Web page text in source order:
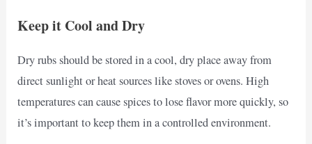
Keep it Cool and Dry
Dry rubs should be stored in a cool, dry place away from
direct sunlight or heat sources like stoves or ovens. High
temperatures can cause spices to lose flavor more quickly, so
it’s important to keep them in a controlled environment.